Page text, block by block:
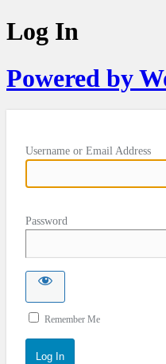
Log In
Powered by
Username or Email Address
Password
Remember Me